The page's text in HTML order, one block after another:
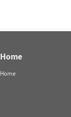
Home
Home